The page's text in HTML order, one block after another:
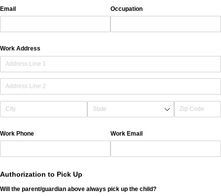
Email Occupation
Work Address
Work Phone Work Email
Authorization to Pick Up
Will the parent/​guardian above always pick up the child?